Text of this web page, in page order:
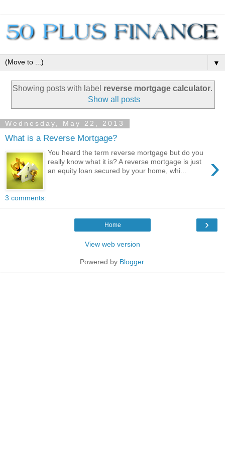
▼
Showing posts with label reverse mortgage calculator.
Show all posts
Wednesday, May 22, 2013
What is a Reverse Mortgage?
›
You heard the term reverse mortgage but do you
really know what it is? A reverse mortgage is just
an equity loan secured by your home, whi...
3 comments:
›
Home
View web version
Powered by Blogger.